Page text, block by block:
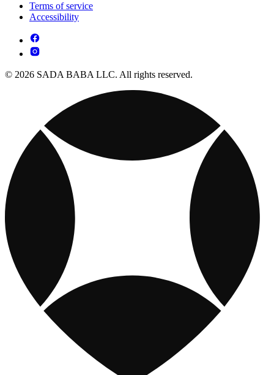
Terms of service
Accessibility
© 2026 SADA BABA LLC. All rights reserved.